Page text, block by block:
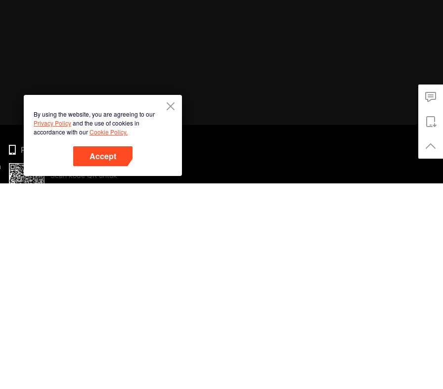
By using the website, you are agreeing to our
Privacy Policyand the use of cookies in
accordance with ourCookie Policy.
Accept
Phone
Scan kode QR untuk
mengunduh sekarang!